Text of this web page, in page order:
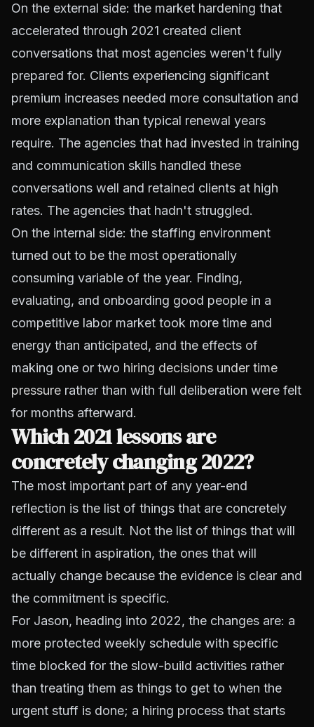
On the external side: the market hardening that
accelerated through 2021 created client
conversations that most agencies weren't fully
prepared for. Clients experiencing significant
premium increases needed more consultation and
more explanation than typical renewal years
require. The agencies that had invested in training
and communication skills handled these
conversations well and retained clients at high
rates. The agencies that hadn't struggled.
On the internal side: the staffing environment
turned out to be the most operationally
consuming variable of the year. Finding,
evaluating, and onboarding good people in a
competitive labor market took more time and
energy than anticipated, and the effects of
making one or two hiring decisions under time
pressure rather than with full deliberation were felt
for months afterward.
Which 2021 lessons are
concretely changing 2022?
The most important part of any year-end
reflection is the list of things that are concretely
different as a result. Not the list of things that will
be different in aspiration, the ones that will
actually change because the evidence is clear and
the commitment is specific.
For Jason, heading into 2022, the changes are: a
more protected weekly schedule with specific
time blocked for the slow-build activities rather
than treating them as things to get to when the
urgent stuff is done; a hiring process that starts